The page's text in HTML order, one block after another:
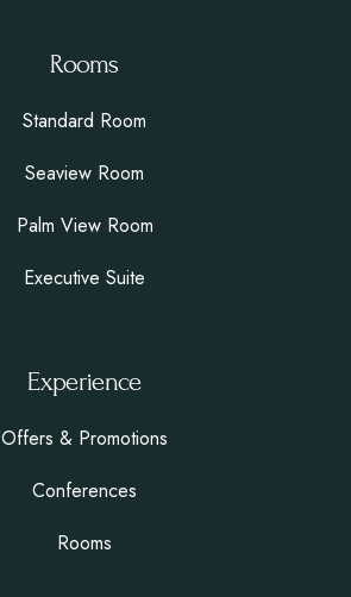
Rooms
Standard Room
Seaview Room
Palm View Room
Executive Suite
Experience
Offers & Promotions
Conferences
Rooms